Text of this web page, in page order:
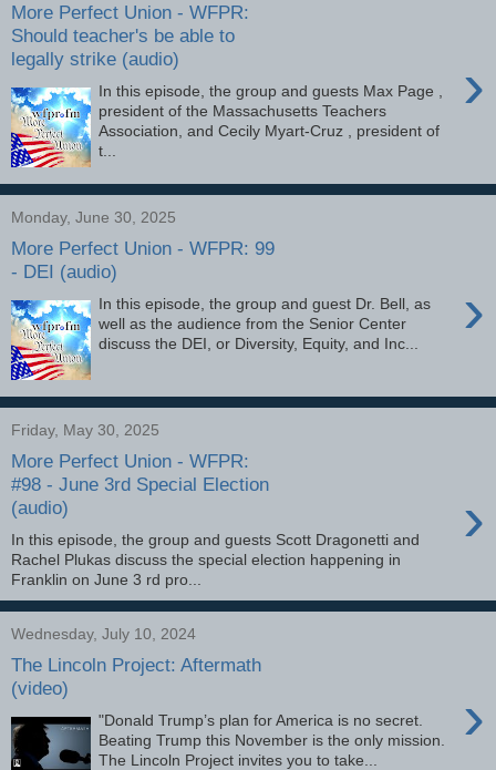
More Perfect Union - WFPR:
Should teacher's be able to
legally strike (audio)
›
In this episode, the group and guests Max Page ,
president of the Massachusetts Teachers
Association, and Cecily Myart-Cruz , president of
t...
Monday, June 30, 2025
More Perfect Union - WFPR: 99
- DEI (audio)
›
In this episode, the group and guest Dr. Bell, as
well as the audience from the Senior Center
discuss the DEI, or Diversity, Equity, and Inc...
Friday, May 30, 2025
More Perfect Union - WFPR:
#98 - June 3rd Special Election
(audio)
›
In this episode, the group and guests Scott Dragonetti and
Rachel Plukas discuss the special election happening in
Franklin on June 3 rd pro...
Wednesday, July 10, 2024
The Lincoln Project: Aftermath
(video)
›
"Donald Trump’s plan for America is no secret.
Beating Trump this November is the only mission.
The Lincoln Project invites you to take...